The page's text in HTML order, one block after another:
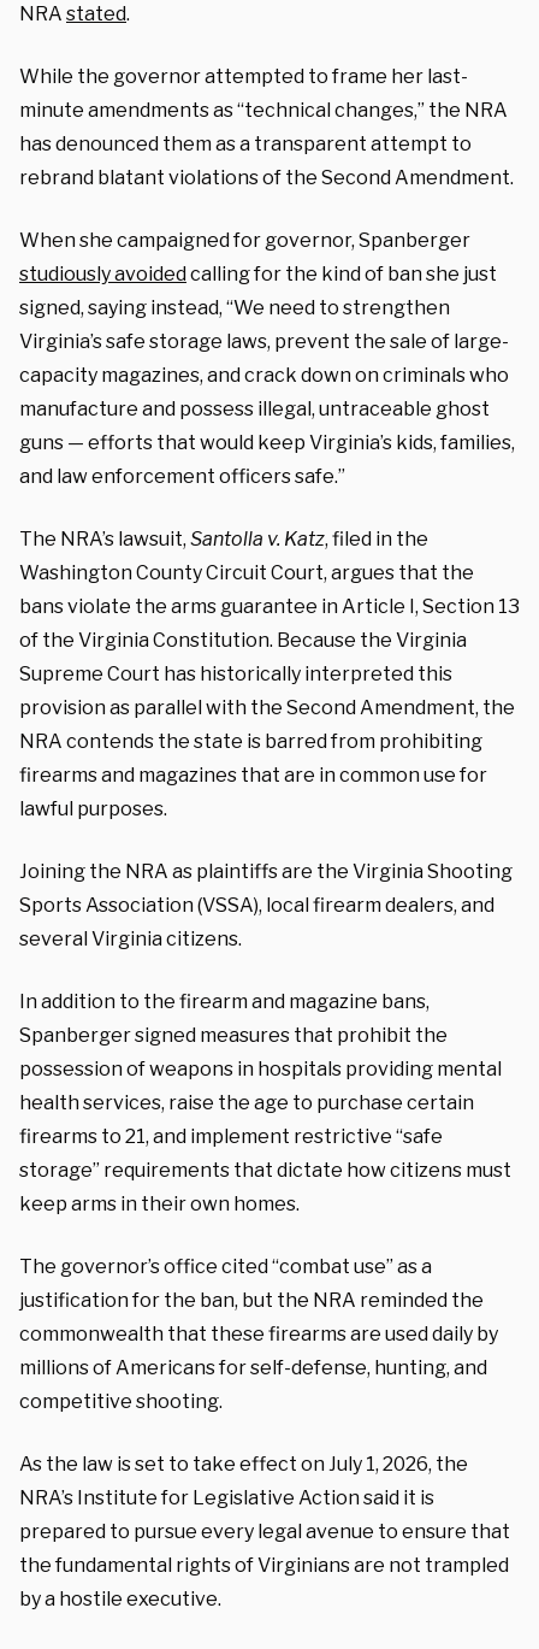
NRA stated.
While the governor attempted to frame her last-
minute amendments as “technical changes,” the NRA
has denounced them as a transparent attempt to
rebrand blatant violations of the Second Amendment.
When she campaigned for governor, Spanberger
studiously avoidedcalling for the kind of ban she just
signed, saying instead, “We need to strengthen
Virginia’s safe storage laws, prevent the sale of large-
capacity magazines, and crack down on criminals who
manufacture and possess illegal, untraceable ghost
guns — efforts that would keep Virginia’s kids, families,
and law enforcement officers safe.”
The NRA’s lawsuit, Santolla v. Katz, filed in the
Washington County Circuit Court, argues that the
bans violate the arms guarantee in Article I, Section 13
of the Virginia Constitution. Because the Virginia
Supreme Court has historically interpreted this
provision as parallel with the Second Amendment, the
NRA contends the state is barred from prohibiting
firearms and magazines that are in common use for
lawful purposes.
Joining the NRA as plaintiffs are the Virginia Shooting
Sports Association (VSSA), local firearm dealers, and
several Virginia citizens.
In addition to the firearm and magazine bans,
Spanberger signed measures that prohibit the
possession of weapons in hospitals providing mental
health services, raise the age to purchase certain
firearms to 21, and implement restrictive “safe
storage” requirements that dictate how citizens must
keep arms in their own homes.
The governor’s office cited “combat use” as a
justification for the ban, but the NRA reminded the
commonwealth that these firearms are used daily by
millions of Americans for self-defense, hunting, and
competitive shooting.
As the law is set to take effect on July 1, 2026, the
NRA’s Institute for Legislative Action said it is
prepared to pursue every legal avenue to ensure that
the fundamental rights of Virginians are not trampled
by a hostile executive.